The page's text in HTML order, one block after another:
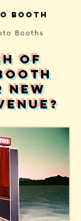
booth
Booths
of